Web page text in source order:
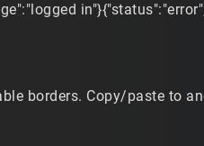
borders. Copy/paste to